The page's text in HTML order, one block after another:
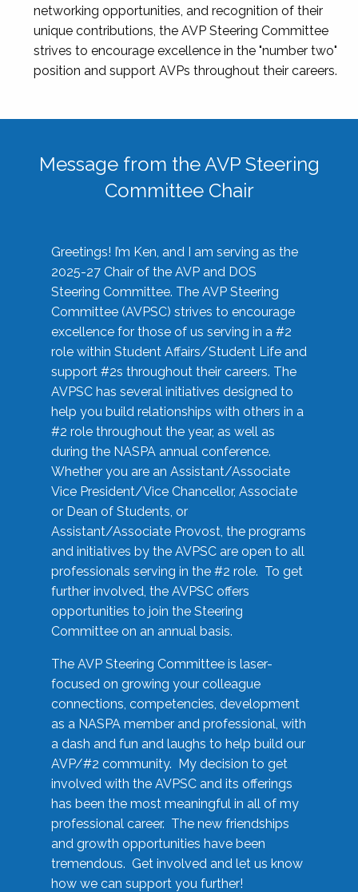
networking opportunities, and recognition of their
unique contributions, the AVP Steering Committee
strives to encourage excellence in the "number two"
position and support AVPs throughout their careers.
Message from the AVP Steering
Committee Chair
Greetings! I’m Ken, and I am serving as the
2025-27 Chair of the AVP and DOS
Steering Committee. The AVP Steering
Committee (AVPSC) strives to encourage
excellence for those of us serving in a #2
role within Student Affairs/Student Life and
support #2s throughout their careers. The
AVPSC has several initiatives designed to
help you build relationships with others in a
#2 role throughout the year, as well as
during the NASPA annual conference.
Whether you are an Assistant/Associate
Vice President/Vice Chancellor, Associate
or Dean of Students, or
Assistant/Associate Provost, the programs
and initiatives by the AVPSC are open to all
professionals serving in the #2 role. To get
further involved, the AVPSC offers
opportunities to join the Steering
Committee on an annual basis.
The AVP Steering Committee is laser-
focused on growing your colleague
connections, competencies, development
as a NASPA member and professional, with
a dash and fun and laughs to help build our
AVP/#2 community. My decision to get
involved with the AVPSC and its offerings
has been the most meaningful in all of my
professional career. The new friendships
and growth opportunities have been
tremendous. Get involved and let us know
how we can support you further!